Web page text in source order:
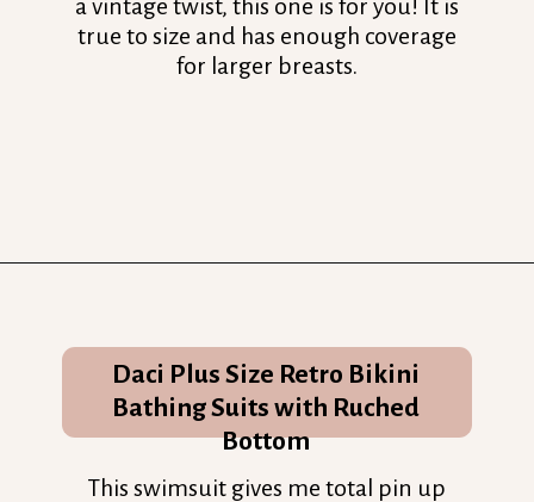
a vintage twist, this one is for you! It is
true to size and has enough coverage
for larger breasts.
Daci Plus Size Retro Bikini
Bathing Suits with Ruched
Bottom
This swimsuit gives me total pin up